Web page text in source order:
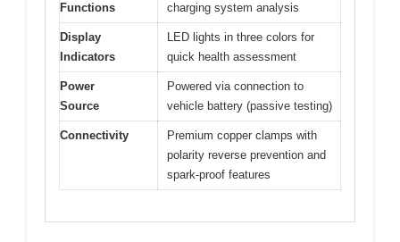
Functions
charging system analysis
Display
Indicators
LED lights in three colors for
quick health assessment
Power
Source
Powered via connection to
vehicle battery (passive testing)
Connectivity
Premium copper clamps with
polarity reverse prevention and
spark-proof features